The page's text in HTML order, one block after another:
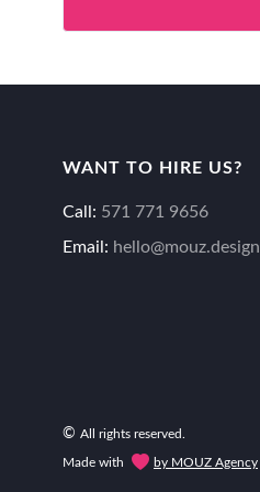
WANT TO HIRE US?
Call: 571 771 9656
Email: hello@mouz.design
© All rights reserved.
Made with by MOUZ Agency